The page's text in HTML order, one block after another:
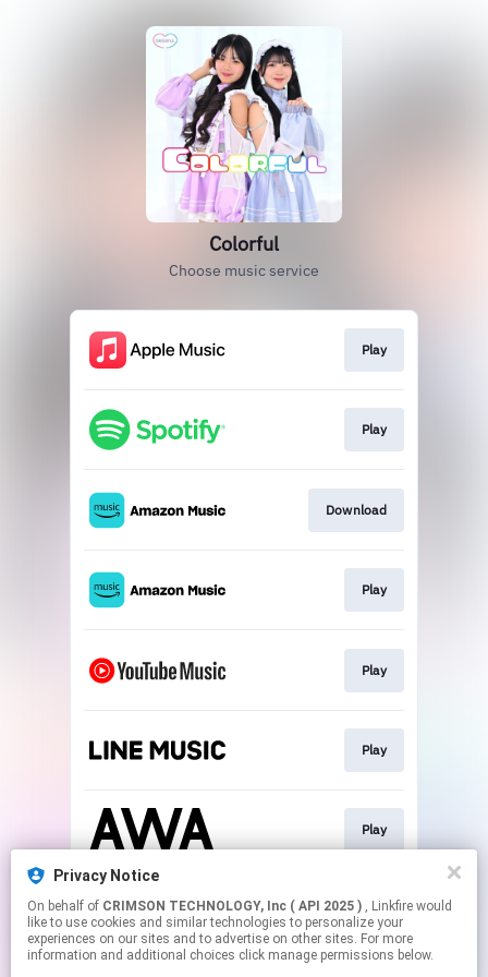
Colorful
Choose music service
Play
Play
Download
Play
Play
Play
Play
Play
Privacy Notice
On behalf of CRIMSON TECHNOLOGY, Inc ( API 2025 ) , Linkfire would
like to use cookies and similar technologies to personalize your
experiences on our sites and to advertise on other sites. For more
information and additional choices click manage permissions below.